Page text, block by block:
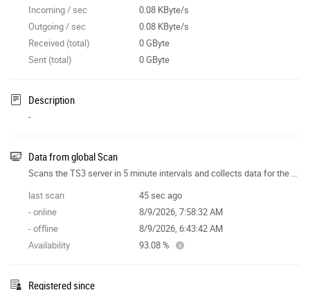
Incoming / sec
0.08 KByte/s
Outgoing / sec
0.08 KByte/s
Received (total)
0 GByte
Sent (total)
0 GByte
Description
-
Data from global Scan
last scan
45 sec ago
- online
8/9/2026, 7:58:32 AM
- offline
8/9/2026, 6:43:42 AM
Availability
93.08 %
Registered since